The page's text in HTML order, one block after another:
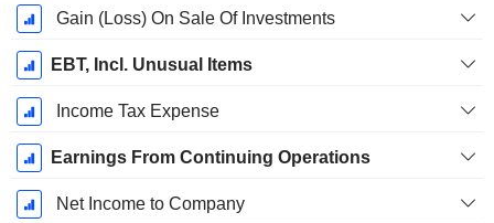
Gain (Loss) On Sale Of Investments
EBT, Incl. Unusual Items
Income Tax Expense
Earnings From Continuing Operations
Net Income to Company